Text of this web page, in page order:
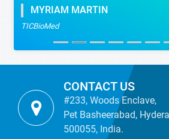
MYRIAM MARTIN
TICBioMed
CONTACT US
#233, Woods Enclave,
Pet Basheerabad,
500055, India.